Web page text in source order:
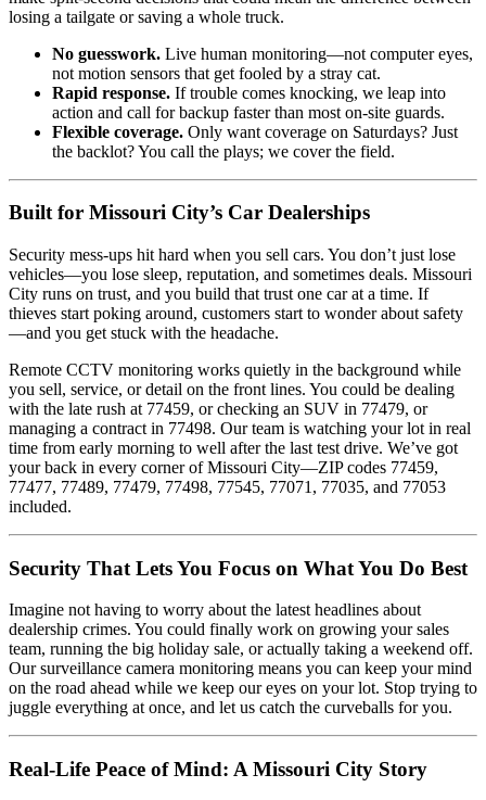
losing a tailgate or saving a whole truck.
No guesswork. Live human monitoring—not computer eyes,
not motion sensors that get fooled by a stray cat.
Rapid response. If trouble comes knocking, we leap into
action and call for backup faster than most on-site guards.
Flexible coverage. Only want coverage on Saturdays? Just
the backlot? You call the plays; we cover the field.
Built for Missouri City’s Car Dealerships
Security mess-ups hit hard when you sell cars. You don’t just lose
vehicles—you lose sleep, reputation, and sometimes deals. Missouri
City runs on trust, and you build that trust one car at a time. If
thieves start poking around, customers start to wonder about safety
—and you get stuck with the headache.
Remote CCTV monitoring works quietly in the background while
you sell, service, or detail on the front lines. You could be dealing
with the late rush at 77459, or checking an SUV in 77479, or
managing a contract in 77498. Our team is watching your lot in real
time from early morning to well after the last test drive. We’ve got
your back in every corner of Missouri City—ZIP codes 77459,
77477, 77489, 77479, 77498, 77545, 77071, 77035, and 77053
included.
Security That Lets You Focus on What You Do Best
Imagine not having to worry about the latest headlines about
dealership crimes. You could finally work on growing your sales
team, running the big holiday sale, or actually taking a weekend off.
Our surveillance camera monitoring means you can keep your mind
on the road ahead while we keep our eyes on your lot. Stop trying to
juggle everything at once, and let us catch the curveballs for you.
Real-Life Peace of Mind: A Missouri City Story